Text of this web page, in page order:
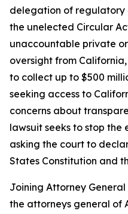
delegation of regulatory
the unelected Circular
unaccountable private
oversight from
to collect up to $500
seeking access to
concerns about
lawsuit seeks to stop the
asking the court to
States Constitution and
Joining Attorney
the attorneys general of